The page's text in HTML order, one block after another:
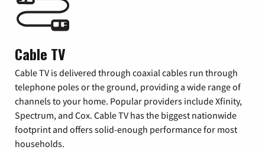
Cable TV
Cable TV is delivered through coaxial cables run through
telephone poles or the ground, providing a wide range of
channels to your home. Popular providers include Xfinity,
Spectrum, and Cox. Cable TV has the biggest nationwide
footprint and offers solid-enough performance for most
households.